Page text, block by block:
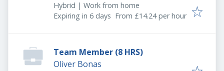
Hybrid | Work from home
Expires:
Expiring in 6 days From £14.24 per hour
Team Member (8 HRS)
Oliver Bonas